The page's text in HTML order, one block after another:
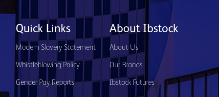
Quick Links
Modern Slavery Statement
Whistleblowing Policy
Gender Pay Reports
About Ibstock
About Us
Our Brands
Ibstock Futures